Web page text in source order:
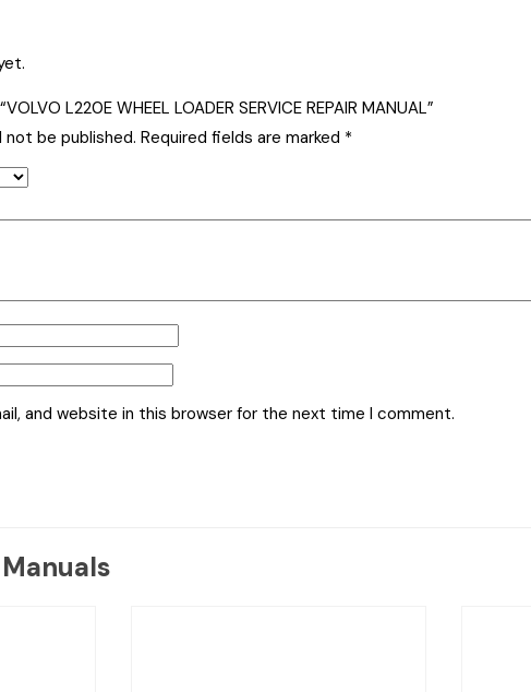
L220E WHEEL LOADER SERVICE REPAIR MANUAL”
not be published. Required fields are marked *
and website in this browser for the next time I comment.